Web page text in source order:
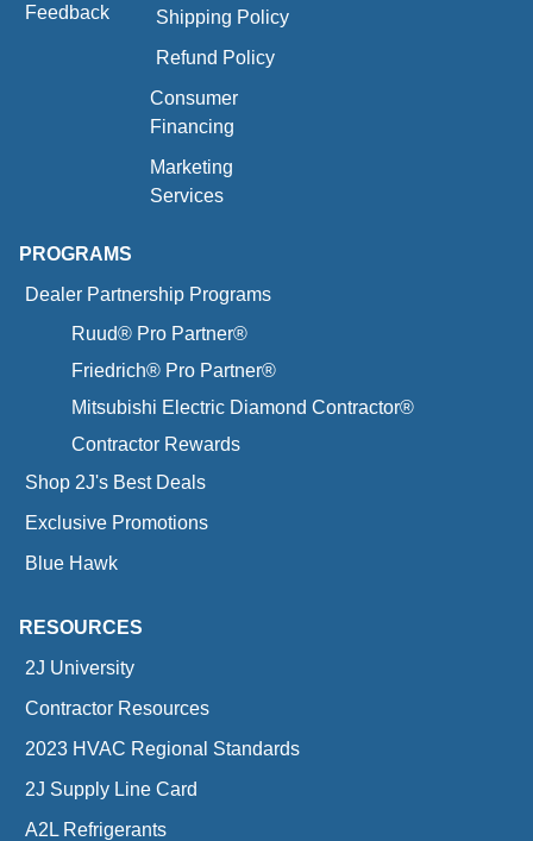
Feedback
Shipping Policy
Refund Policy
Consumer
Financing
Marketing
Services
PROGRAMS
Dealer Partnership Programs
Ruud® Pro Partner®
Friedrich® Pro Partner®
Mitsubishi Electric Diamond Contractor®
Contractor Rewards
Shop 2J's Best Deals
Exclusive Promotions
Blue Hawk
RESOURCES
2J University
Contractor Resources
2023 HVAC Regional Standards
2J Supply Line Card
A2L Refrigerants